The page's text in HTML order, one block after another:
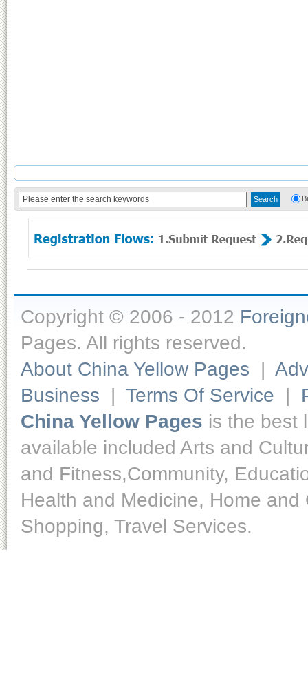
Copyright © 2006 - 2012
Pages. All rights reserved.
About China Yellow Pages |
Business | Terms Of Service |
China Yellow Pages is the best
available included Arts and
and Fitness,Community,
Health and Medicine, Home
Shopping, Travel Services.